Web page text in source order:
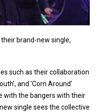
brand-new single,
such as their collaboration
and 'Corn Around'
with the bangers with their
single sees the collective